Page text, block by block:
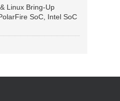
Linux Bring-Up
SoC, Intel SoC